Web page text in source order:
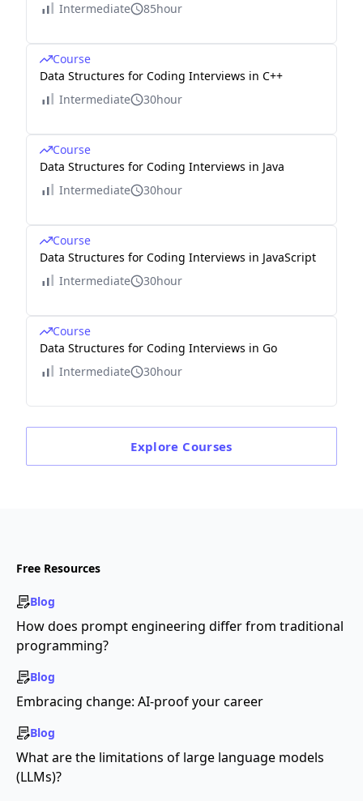
Intermediate
85hour
Course
Data Structures for Coding Interviews in C++
Intermediate
30hour
Course
Data Structures for Coding Interviews in Java
Intermediate
30hour
Course
Data Structures for Coding Interviews in JavaScript
Intermediate
30hour
Course
Data Structures for Coding Interviews in Go
Intermediate
30hour
Explore Courses
Free Resources
Blog
How does prompt engineering differ from traditional
programming?
Blog
Embracing change: AI-proof your career
Blog
What are the limitations of large language models
(LLMs)?